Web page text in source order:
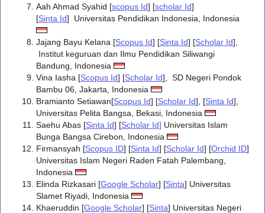
Aah Ahmad Syahid [scopus Id] [scholar Id]
[Sinta Id] Universitas Pendidikan Indonesia, Indonesia
Jajang Bayu Kelana [Scopus Id] [Sinta Id] [Scholar Id],
Institut keguruan dan Ilmu Pendidikan Siliwangi
Bandung, Indonesia
Vina Iasha [Scopus Id] [Scholar Id], SD Negeri Pondok
Bambu 06, Jakarta, Indonesia
Bramianto Setiawan[Scopus Id] [Scholar Id], [Sinta Id],
Universitas Pelita Bangsa, Bekasi, Indonesia
Saehu Abas [Sinta Id] [Scholar Id] Universitas Islam
Bunga Bangsa Cirebon, Indonesia
Firmansyah [Scopus ID] [Sinta Id] [Scholar Id] [Orchid ID]
Universitas Islam Negeri Raden Fatah Palembang,
Indonesia
Elinda Rizkasari [Google Scholar] [Sinta] Universitas
Slamet Riyadi, Indonesia
Khaeruddin [Google Scholar] [Sinta] Universitas Negeri